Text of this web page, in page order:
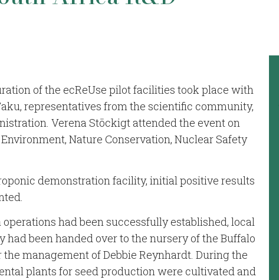
of the ecReUse pilot facilities took place with
representatives from the scientific community,
Verena Stöckigt attended the event on
Nature Conservation, Nuclear Safety
demonstration facility, initial positive results
had been successfully established, local
been handed over to the nursery of the Buffalo
management of Debbie Reynhardt. During the
plants for seed production were cultivated and